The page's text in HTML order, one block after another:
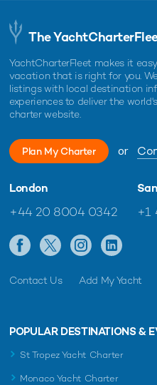
The
YachtCharterFleet makes it
vacation that is right for you.
listings with local destination
experiences to deliver the
charter website.
Plan My Charter or
London
+44 20 8004 0342 +1
Contact Us Add My Yacht
POPULAR DESTINATIONS &
St Tropez Yacht Charter
Monaco Yacht Charter